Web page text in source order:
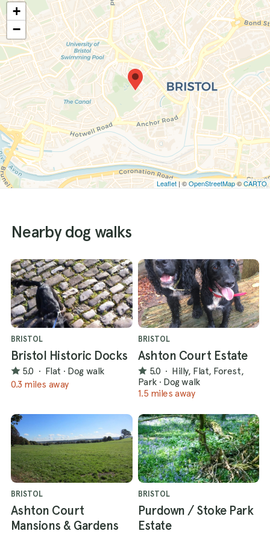
+
−
Leaflet| ©OpenStreetMap©CARTO
Nearby dog walks
BRISTOL
Bristol Historic Docks
5.0 · Flat · Dog walk
0.3 miles away
BRISTOL
Ashton Court Estate
5.0 · Hilly, Flat, Forest,
Park · Dog walk
1.5 miles away
BRISTOL
Ashton Court
Mansions & Gardens
BRISTOL
Purdown / Stoke Park
Estate